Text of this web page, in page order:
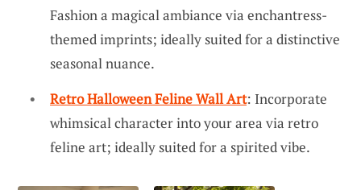
Fashion a magical ambiance via enchantress-
themed imprints; ideally suited for a distinctive
seasonal nuance.
Retro Halloween Feline Wall Art: Incorporate
whimsical character into your area via retro
feline art; ideally suited for a spirited vibe.